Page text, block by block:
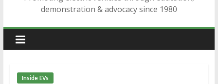
demonstration & advocacy since 1980
Inside EVs